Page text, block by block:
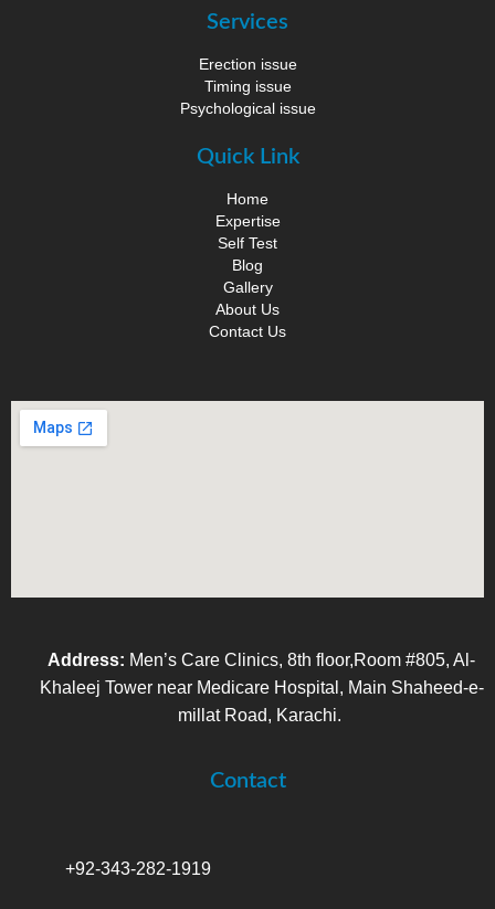
Services
Erection issue
Timing issue
Psychological issue
Quick Link
Home
Expertise
Self Test
Blog
Gallery
About Us
Contact Us
Address: Men’s Care Clinics, 8th floor,Room #805, Al-
Khaleej Tower near Medicare Hospital, Main Shaheed-e-
millat Road, Karachi.
Contact
+92-343-282-1919